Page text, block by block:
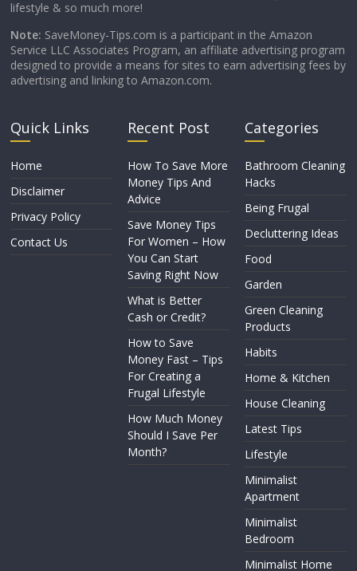
lifestyle & so much more!
Note: SaveMoney-Tips.com is a participant in the Amazon
Service LLC Associates Program, an affiliate advertising program
designed to provide a means for sites to earn advertising fees by
advertising and linking to Amazon.com.
Quick Links
Home
Disclaimer
Privacy Policy
Contact Us
Recent Post
How To Save More
Money Tips And
Advice
Save Money Tips
For Women – How
You Can Start
Saving Right Now
What is Better
Cash or Credit?
How to Save
Money Fast – Tips
For Creating a
Frugal Lifestyle
How Much Money
Should I Save Per
Month?
Categories
Bathroom Cleaning
Hacks
Being Frugal
Decluttering Ideas
Food
Garden
Green Cleaning
Products
Habits
Home & Kitchen
House Cleaning
Latest Tips
Lifestyle
Minimalist
Apartment
Minimalist
Bedroom
Minimalist Home